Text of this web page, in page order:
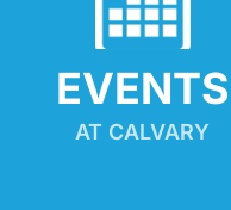
EVENTS
AT CALVARY